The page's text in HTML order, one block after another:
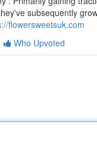
subsequently
flowersweetsuk.com
Who Upvoted